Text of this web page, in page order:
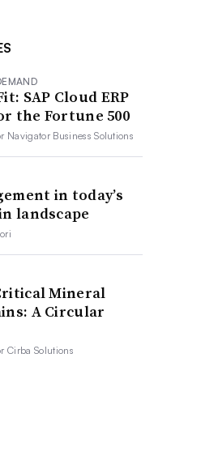
SAP Cloud ERP
the Fortune 500
Navigator Business Solutions
in today’s
landscape
Mineral
A Circular
Cirba Solutions